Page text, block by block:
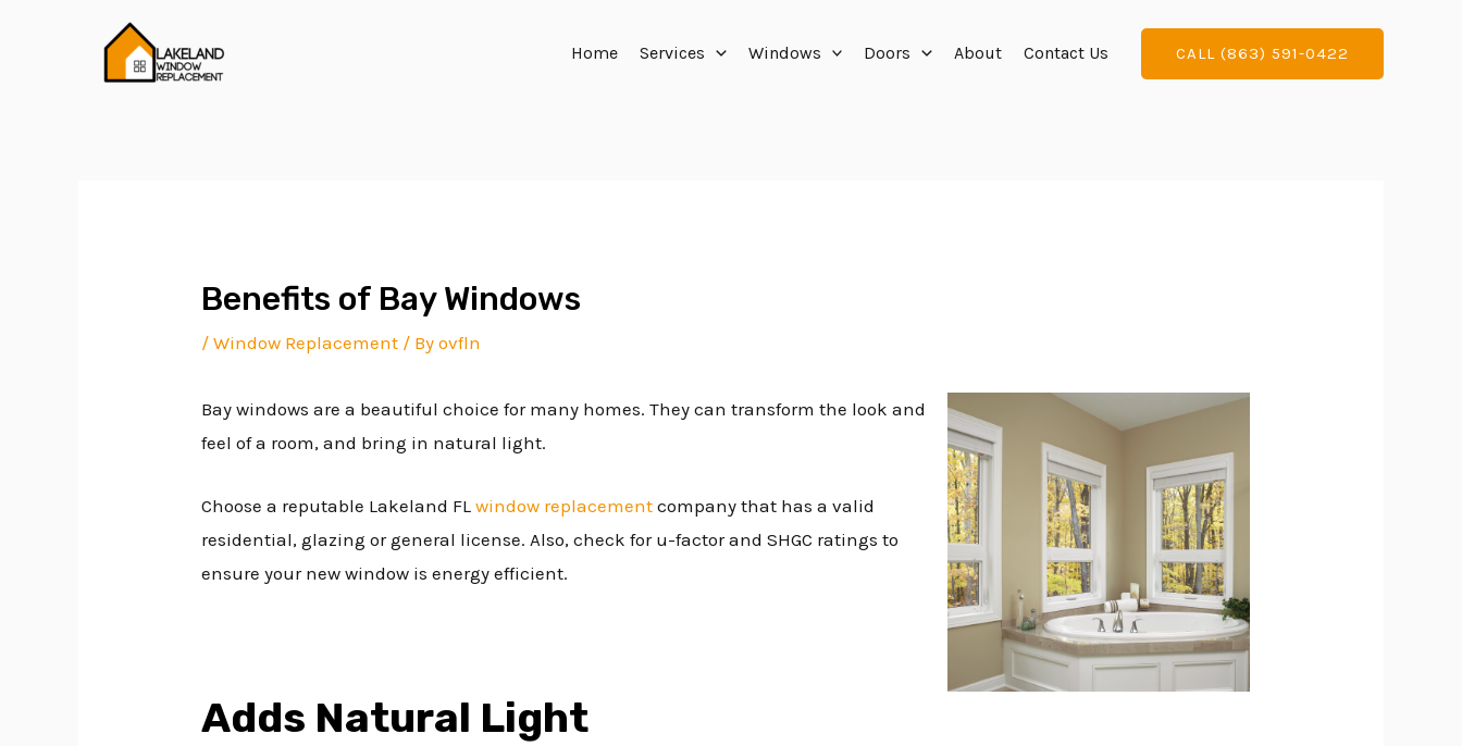
Home Services Windows Doors About Contact Us CALL (863) 591-0422
Benefits of Bay Windows
/Window Replacement / Byovfln
Bay windows are a beautiful choice for many homes. They can transform the look and
feel of a room, and bring in natural light.
Choose a reputable Lakeland FLwindow replacement company that has a valid
residential, glazing or general license. Also, check for u-factor and SHGC ratings to
ensure your new window is energy efficient.
Adds Natural Light
navigation